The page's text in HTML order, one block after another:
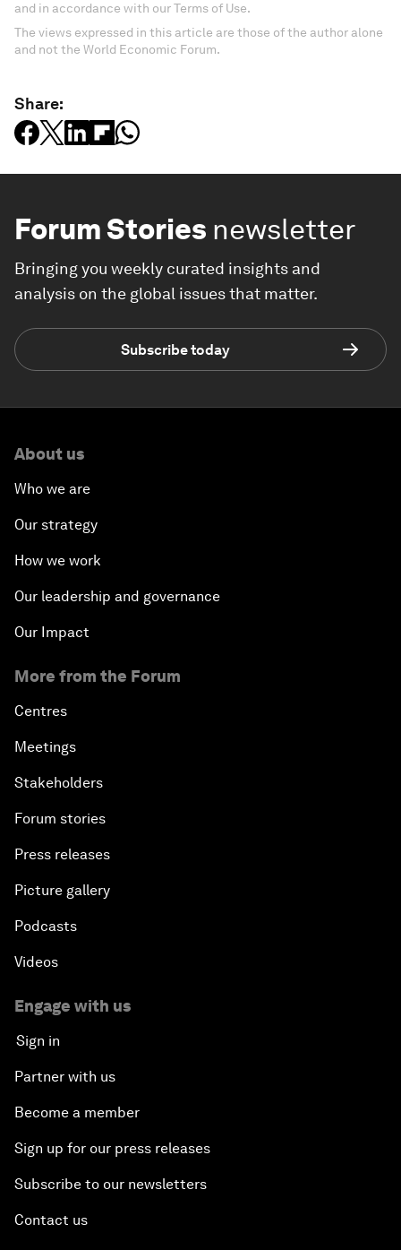
and in accordance with our Terms of Use.
The views expressed in this article are those of the author alone
and not the World Economic Forum.
Share:
Forum Stories newsletter
Bringing you weekly curated insights and
analysis on the global issues that matter.
Subscribe today
About us
Who we are
Our strategy
How we work
Our leadership and governance
Our Impact
More from the Forum
Centres
Meetings
Stakeholders
Forum stories
Press releases
Picture gallery
Podcasts
Videos
Engage with us
Sign in
Partner with us
Become a member
Sign up for our press releases
Subscribe to our newsletters
Contact us